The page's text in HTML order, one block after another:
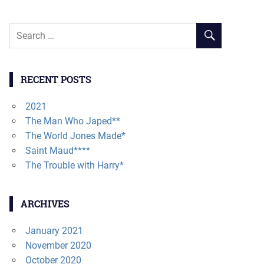
RECENT POSTS
2021
The Man Who Japed**
The World Jones Made*
Saint Maud****
The Trouble with Harry*
ARCHIVES
January 2021
November 2020
October 2020